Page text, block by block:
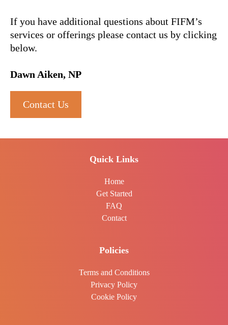
If you have additional questions about FIFM’s
services or offerings please contact us by clicking
below.
Dawn Aiken, NP
Contact Us
Quick Links
Home
Get Started
FAQ
Contact
Policies
Terms and Conditions
Privacy Policy
Cookie Policy